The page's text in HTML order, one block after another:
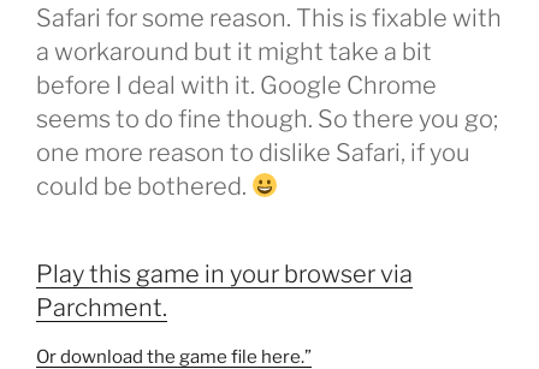
Safari for some reason. This is fixable with
a workaround but it might take a bit
before I deal with it. Google Chrome
seems to do fine though. So there you go;
one more reason to dislike Safari, if you
could be bothered.
Play this game in your browser via
Parchment.
Or download the game file here.”